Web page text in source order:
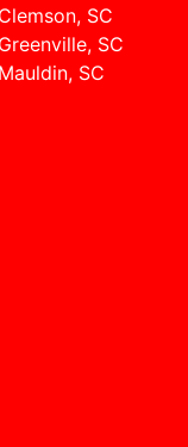
Clemson, SC
Greenville, SC
Mauldin, SC